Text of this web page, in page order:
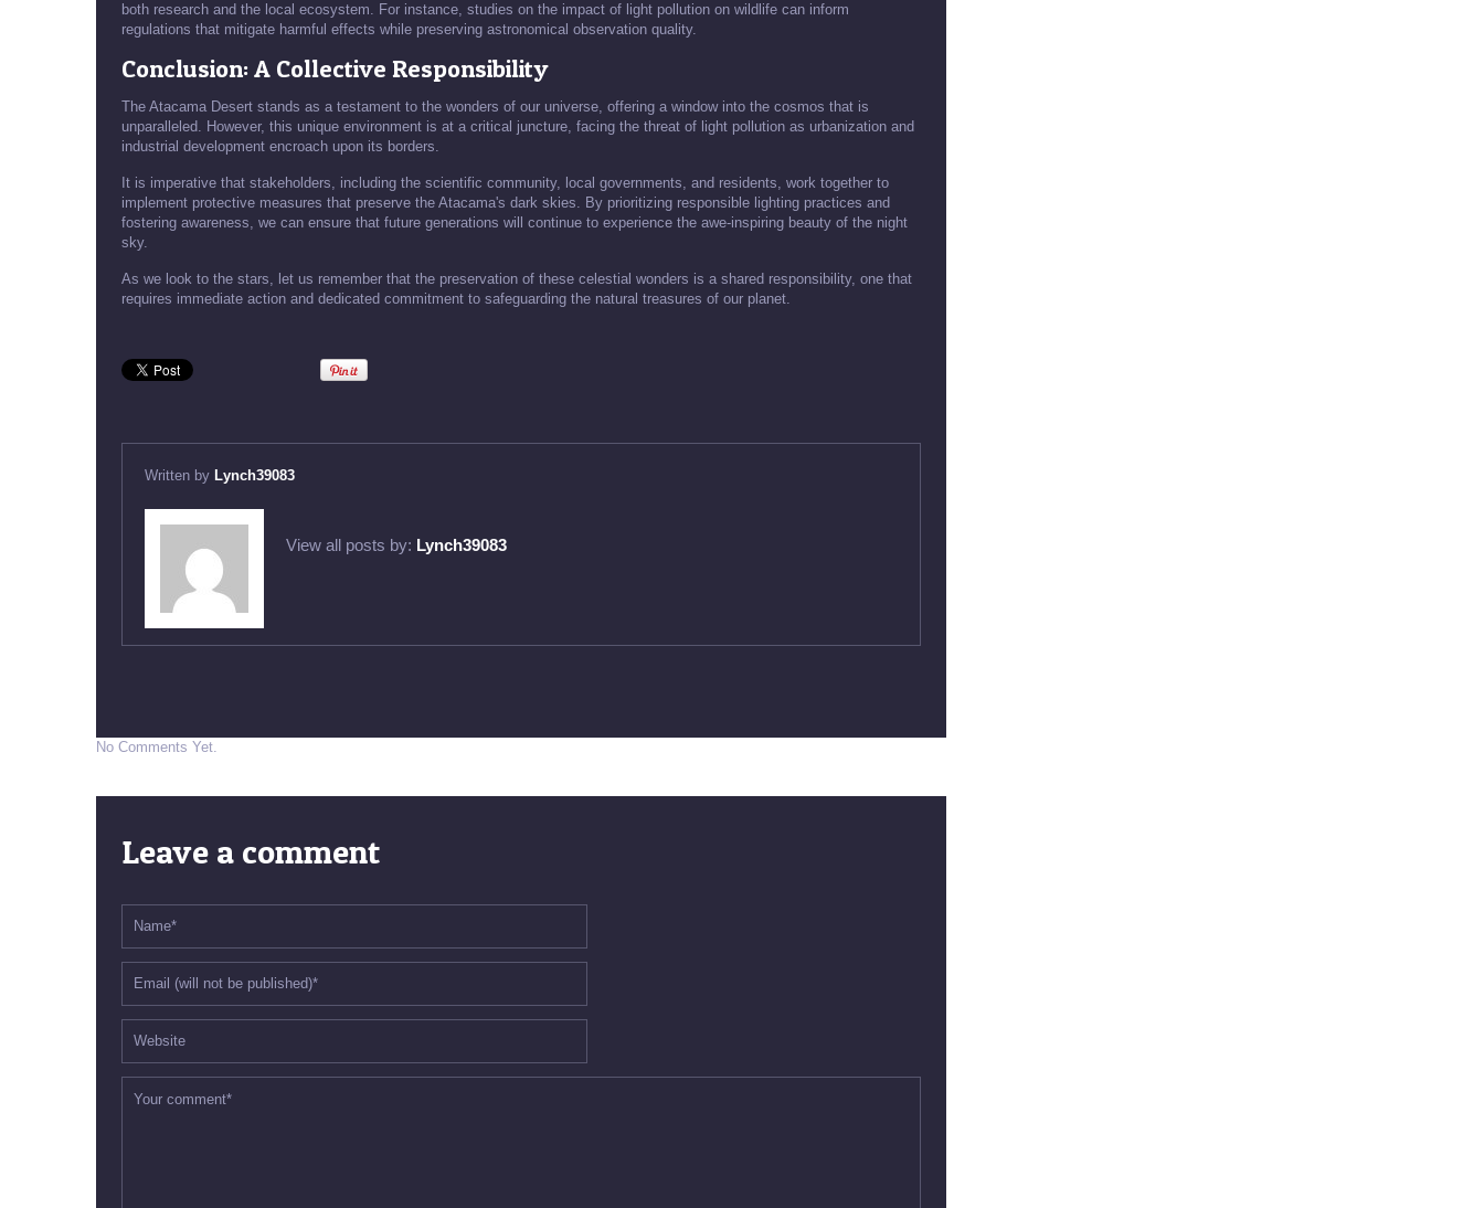
both research and the local ecosystem. For instance, studies on the impact of light pollution on wildlife can inform
regulations that mitigate harmful effects while preserving astronomical observation quality.
Conclusion: A Collective Responsibility
The Atacama Desert stands as a testament to the wonders of our universe, offering a window into the cosmos that is
unparalleled. However, this unique environment is at a critical juncture, facing the threat of light pollution as urbanization and
industrial development encroach upon its borders.
It is imperative that stakeholders, including the scientific community, local governments, and residents, work together to
implement protective measures that preserve the Atacama's dark skies. By prioritizing responsible lighting practices and
fostering awareness, we can ensure that future generations will continue to experience the awe-inspiring beauty of the night
sky.
As we look to the stars, let us remember that the preservation of these celestial wonders is a shared responsibility, one that
requires immediate action and dedicated commitment to safeguarding the natural treasures of our planet.
Written by Lynch39083
View all posts by: Lynch39083
No Comments Yet.
Leave a comment